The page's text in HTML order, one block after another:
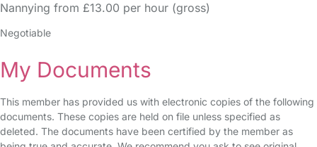
Nannying from £13.00 per hour (gross)
Negotiable
My Documents
This member has provided us with electronic copies of the following
documents. These copies are held on file unless specified as
deleted. The documents have been certified by the member as